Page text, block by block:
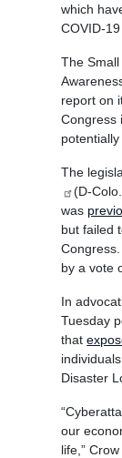
which
COVID-
The
report on
Congress
The
(D-
was
but failed
by a vote
In
Tuesday
that
Disaster
our
life,”